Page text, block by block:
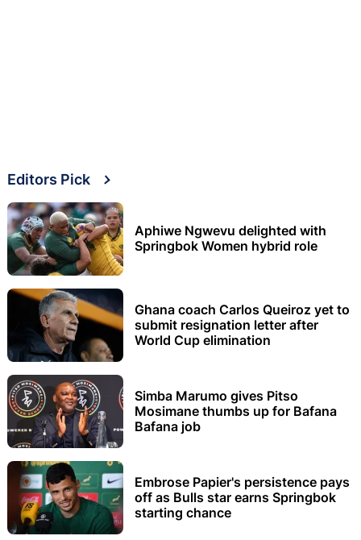
Editors Pick
Aphiwe Ngwevu delighted with
Springbok Women hybrid role
Ghana coach Carlos Queiroz yet to
submit resignation letter after
World Cup elimination
Simba Marumo gives Pitso
Mosimane thumbs up for Bafana
Bafana job
Embrose Papier's persistence pays
off as Bulls star earns Springbok
starting chance